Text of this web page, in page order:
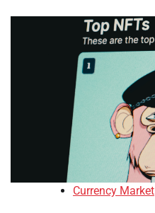
Currency Market